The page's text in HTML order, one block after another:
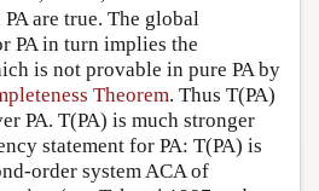
are true. The global
PA in turn implies the
is not provable in pure PA by
Theorem. Thus T(PA)
PA. T(PA) is much stronger
statement for PA: T(PA) is
order system ACA of